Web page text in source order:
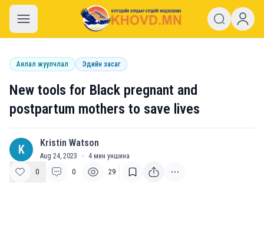
khovd.mn
Аялал жуулчлал Эдийн засаг
New tools for Black pregnant and
postpartum mothers to save lives
K Kristin Watson
Aug 24, 2023 · 4 мин уншина
0
0 29